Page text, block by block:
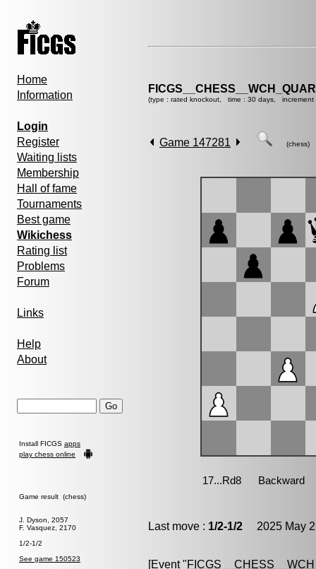
Home
Information
Login
Register
Waiting lists
Membership
Hall of fame
Tournaments
Best game
Wikichess
Rating list
Problems
Forum
Links
Help
About
Install FICGS apps
play chess online
Game result (chess)
J. Dyson, 2057
F. Vasquez, 2170
1/2-1/2
See game 150523
(type : rated knockout, time : 30 days, increment
Game 147281 (chess)
Last move : 1/2-1/2 2025 May
[Event "